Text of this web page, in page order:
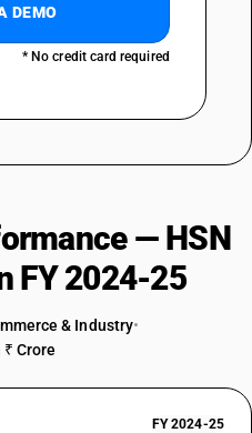
DEMO
* No credit card required
— HSN
FY 2024-25
& Industry•
Crore
FY 2024-25